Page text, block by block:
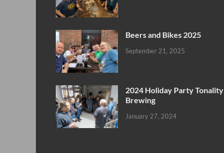
Beers and Bikes 2025
September 21, 2025
2024 Holiday Party Tonality
Brewing
January 27, 2024